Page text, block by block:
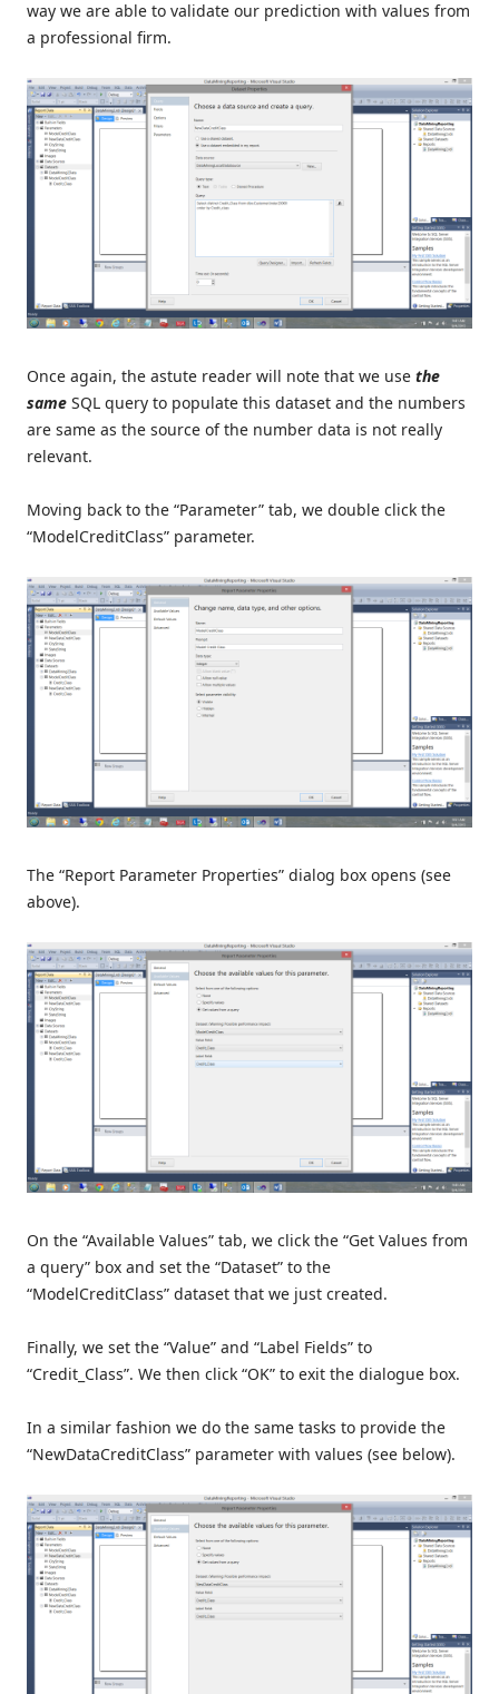
way we are able to validate our prediction with values from
a professional firm.
Once again, the astute reader will note that we use the
same SQL query to populate this dataset and the numbers
are same as the source of the number data is not really
relevant.
Moving back to the “Parameter” tab, we double click the
“ModelCreditClass” parameter.
The “Report Parameter Properties” dialog box opens (see
above).
On the “Available Values” tab, we click the “Get Values from
a query” box and set the “Dataset” to the
“ModelCreditClass” dataset that we just created.
Finally, we set the “Value” and “Label Fields” to
“Credit_Class”. We then click “OK” to exit the dialogue box.
In a similar fashion we do the same tasks to provide the
“NewDataCreditClass” parameter with values (see below).